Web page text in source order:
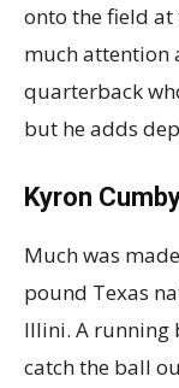
onto the field at
much attention
quarterback
but he adds
Kyron
Much was
pound Texas
Illini. A running
catch the ball